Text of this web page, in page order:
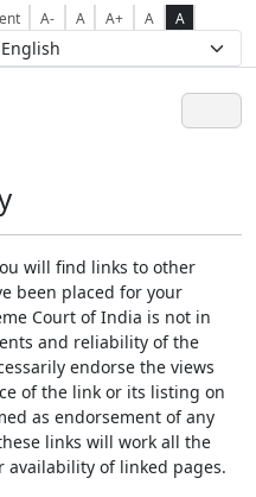
A- A A+ A A
will find links to other
been placed for your
Court of India is not in
and reliability of the
endorse the views
of the link or its listing on
as endorsement of any
links will work all the
availability of linked pages.